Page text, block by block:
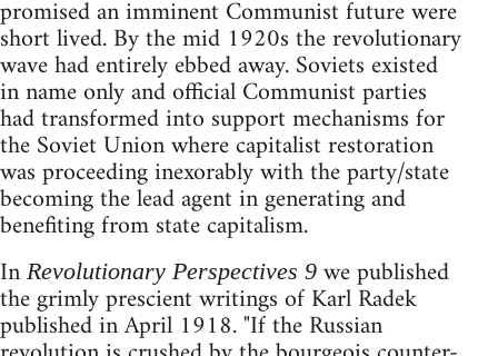
promised an imminent Communist future were
short lived. By the mid 1920s the revolutionary
wave had entirely ebbed away. Soviets existed
in name only and official Communist parties
had transformed into support mechanisms for
the Soviet Union where capitalist restoration
was proceeding inexorably with the party/state
becoming the lead agent in generating and
benefiting from state capitalism.
In Revolutionary Perspectives 9 we published
the grimly prescient writings of Karl Radek
published in April 1918. "If the Russian